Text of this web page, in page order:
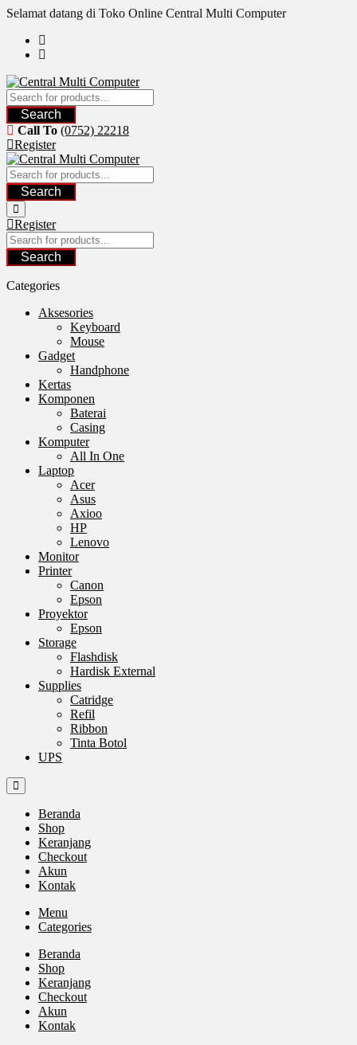
Skip
content
Selamat datang di Toko Online Central Multi Computer
Search
Call To (0752) 22218
Register
Search
Register
Search
Categories
Aksesories
Keyboard
Mouse
Gadget
Handphone
Kertas
Komponen
Baterai
Casing
Komputer
All In One
Laptop
Acer
Asus
Axioo
HP
Lenovo
Monitor
Printer
Canon
Epson
Proyektor
Epson
Storage
Flashdisk
Hardisk External
Supplies
Catridge
Refil
Ribbon
Tinta Botol
UPS
Beranda
Shop
Keranjang
Checkout
Akun
Kontak
Menu
Categories
Beranda
Shop
Keranjang
Checkout
Akun
Kontak